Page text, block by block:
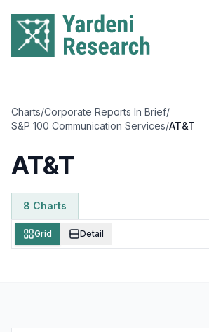
Charts/Corporate Reports In Brief/
S&P 100 Communication Services/AT&T
AT&T
8 Charts
Grid Detail